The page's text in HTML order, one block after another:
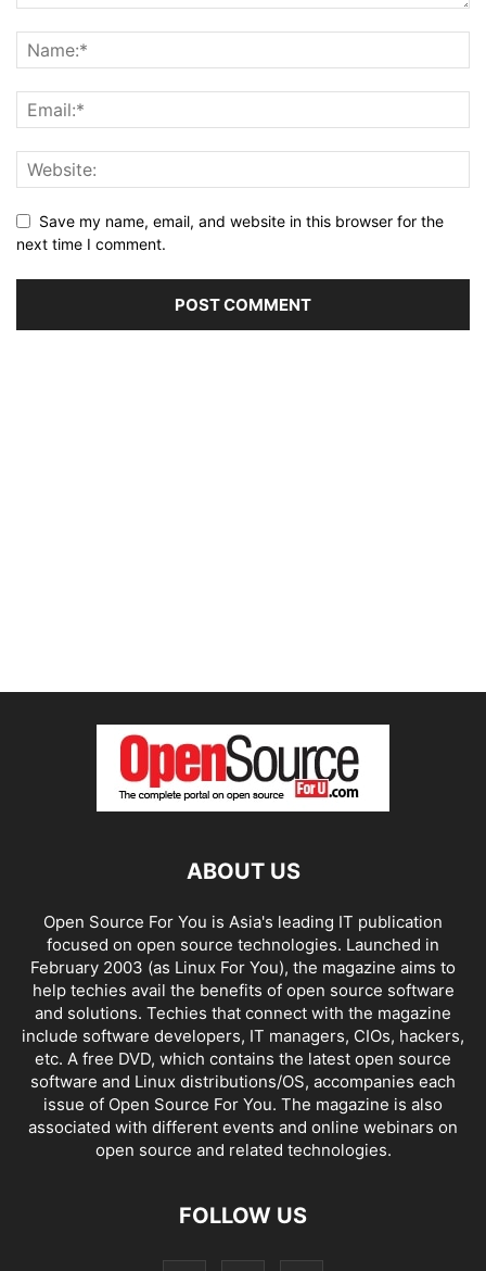
Save my name, email, and website in this browser for the
next time I comment.
ABOUT US
Open Source For You is Asia's leading IT publication
focused on open source technologies. Launched in
February 2003 (as Linux For You), the magazine aims to
help techies avail the benefits of open source software
and solutions. Techies that connect with the magazine
include software developers, IT managers, CIOs, hackers,
etc. A free DVD, which contains the latest open source
software and Linux distributions/OS, accompanies each
issue of Open Source For You. The magazine is also
associated with different events and online webinars on
open source and related technologies.
FOLLOW US